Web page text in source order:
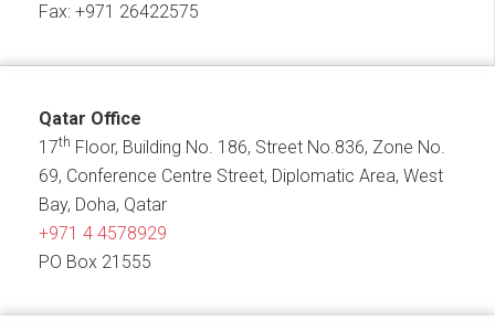
Fax: +971 26422575
Qatar Office
17th Floor, Building No. 186, Street No.836, Zone No.
69, Conference Centre Street, Diplomatic Area, West
Bay, Doha, Qatar
+971 4 4578929
PO Box 21555